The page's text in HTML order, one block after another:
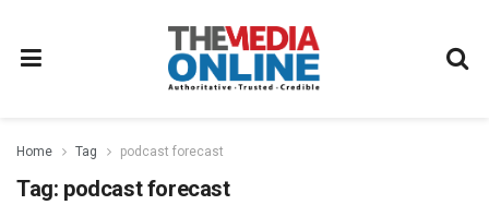
Home Tag podcast forecast
Tag: podcast forecast